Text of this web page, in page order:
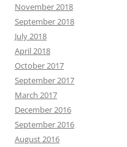
November 2018
September 2018
July 2018
April 2018
October 2017
September 2017
March 2017
December 2016
September 2016
August 2016